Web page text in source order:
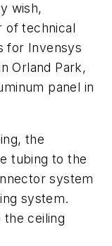
wish,
of technical
for Invensys
Orland Park,
panel in
the
tubing to the
system
system.
ceiling